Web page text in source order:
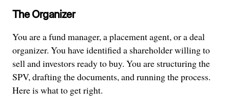
The Organizer
You are a fund manager, a placement agent, or a deal
organizer. You have identified a shareholder willing to
sell and investors ready to buy. You are structuring the
SPV, drafting the documents, and running the process.
Here is what to get right.